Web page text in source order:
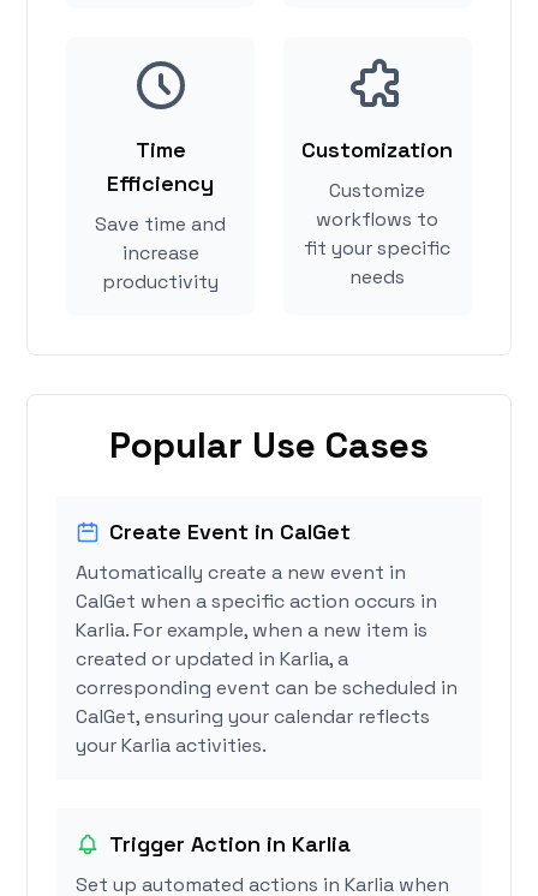
Time
Efficiency
Save time and
increase
productivity
Customization
Customize
workflows to
fit your specific
needs
Popular Use Cases
Create Event in CalGet
Automatically create a new event in
CalGet when a specific action occurs in
Karlia. For example, when a new item is
created or updated in Karlia, a
corresponding event can be scheduled in
CalGet, ensuring your calendar reflects
your Karlia activities.
Trigger Action in Karlia
Set up automated actions in Karlia when